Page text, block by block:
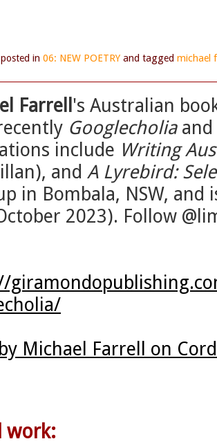
in 06: NEW POETRY and tagged michael
Farrell 's Australian
Googlecholiaand
include Writing
and A Lyrebird:
in Bombala, NSW,
2023). Follow
Michael Farrell on
work: